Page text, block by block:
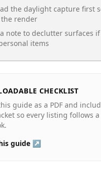
the daylight capture first
render
note to declutter surfaces
items
CHECKLIST
guide as a PDF and
so every listing follows
guide ↗